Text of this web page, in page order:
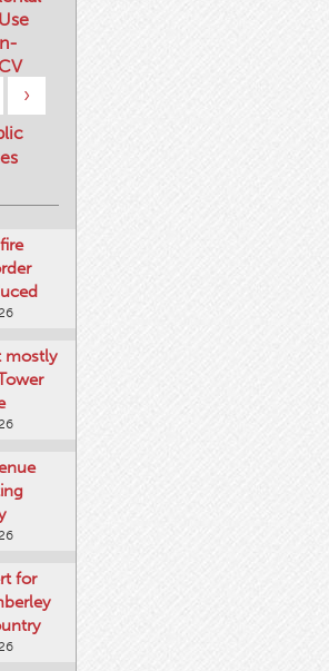
›
for